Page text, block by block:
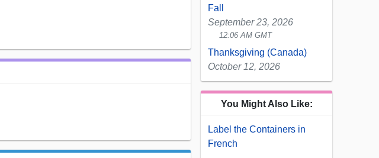
Fall
September 23, 2026
12:06 AM GMT
Thanksgiving (Canada)
October 12, 2026
You Might Also Like:
Label the Containers in
French